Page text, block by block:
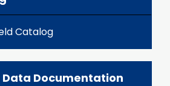
Catalog
Data Documentation